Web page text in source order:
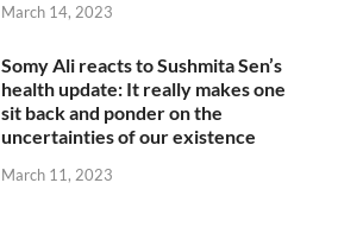
March 14, 2023
Somy Ali reacts to Sushmita Sen’s
health update: It really makes one
sit back and ponder on the
uncertainties of our existence
March 11, 2023